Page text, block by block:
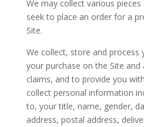
We may collect various
seek to place an order for a
Site.
We collect, store and process
your purchase on the Site and
claims, and to provide you
collect personal information
to, your title, name, gender,
address, postal address,